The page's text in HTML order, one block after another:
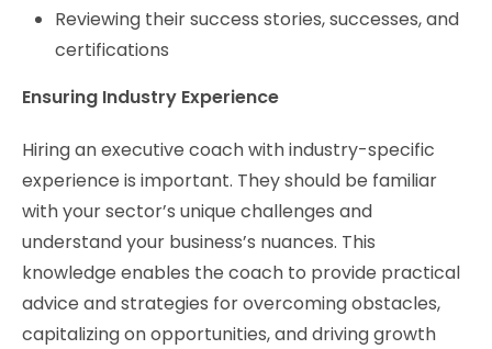
Reviewing their success stories, successes, and
certifications
Ensuring Industry Experience
Hiring an executive coach with industry-specific
experience is important. They should be familiar
with your sector’s unique challenges and
understand your business’s nuances. This
knowledge enables the coach to provide practical
advice and strategies for overcoming obstacles,
capitalizing on opportunities, and driving growth